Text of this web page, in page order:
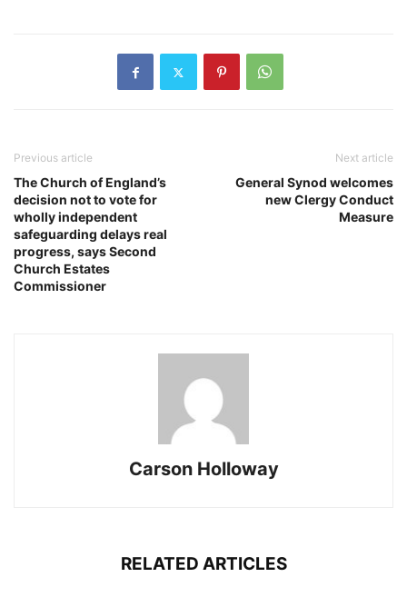
Previous article
The Church of England’s
decision not to vote for
wholly independent
safeguarding delays real
progress, says Second
Church Estates
Commissioner
Next article
General Synod welcomes
new Clergy Conduct
Measure
Carson Holloway
RELATED ARTICLES